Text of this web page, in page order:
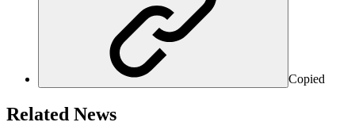
Copied
Related News